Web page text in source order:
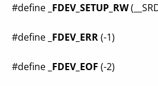
#define _FDEV_SETUP_RW
#define _FDEV_ERR(-1)
#define _FDEV_EOF (-2)